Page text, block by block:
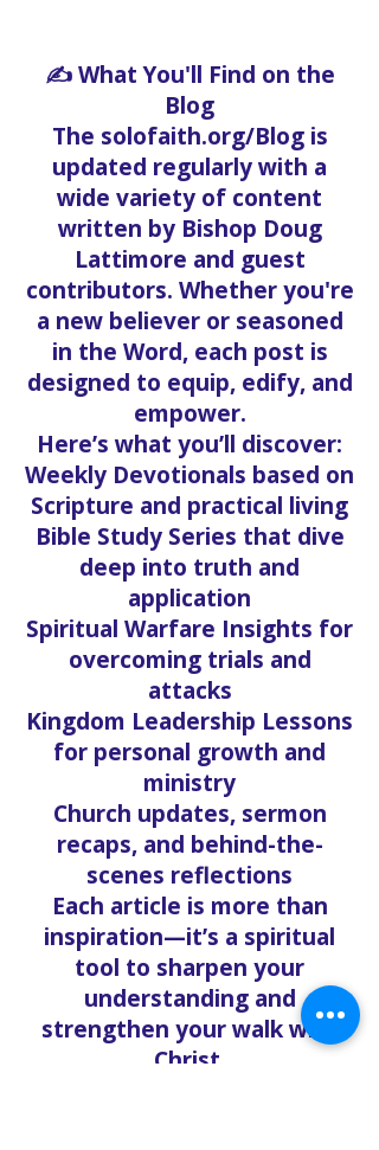
✍️ What You'll Find on the
Blog
The solofaith.org/Blog is
updated regularly with a
wide variety of content
written by Bishop Doug
Lattimore and guest
contributors. Whether you're
a new believer or seasoned
in the Word, each post is
designed to equip, edify, and
empower.
Here’s what you’ll discover:
Weekly Devotionals based on
Scripture and practical living
Bible Study Series that dive
deep into truth and
application
Spiritual Warfare Insights for
overcoming trials and
attacks
Kingdom Leadership Lessons
for personal growth and
ministry
Church updates, sermon
recaps, and behind-the-
scenes reflections
Each article is more than
inspiration—it’s a spiritual
tool to sharpen your
understanding and
strengthen your walk with
Christ.